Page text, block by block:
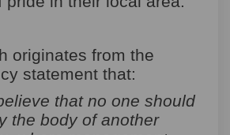
originates from the
statement that:
that no one should
the body of another